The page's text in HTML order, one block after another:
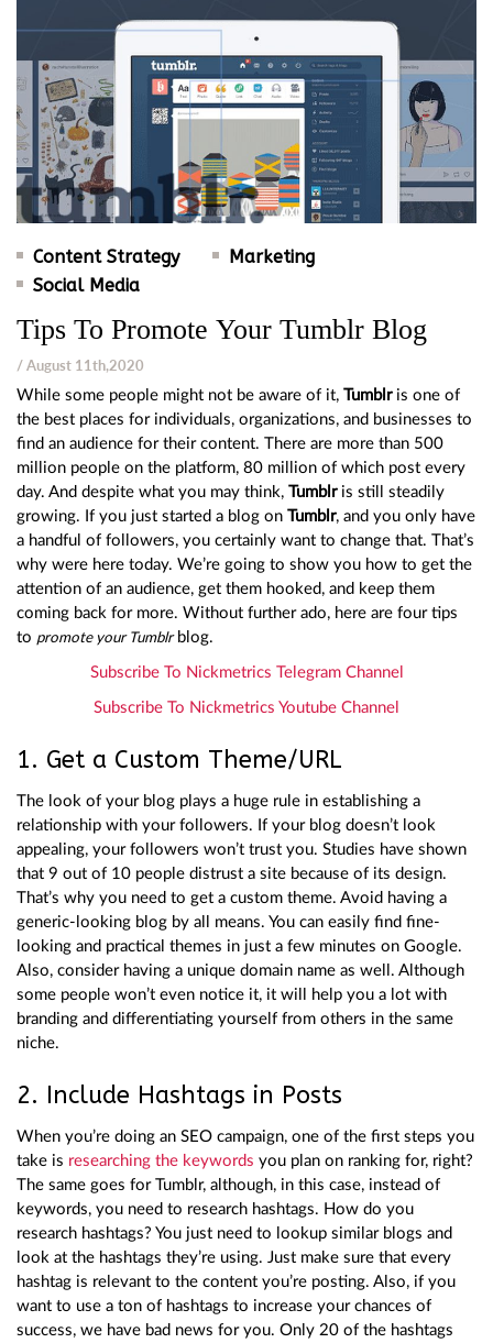
Content Strategy
Marketing
Social Media
Tips To Promote Your Tumblr Blog
/ August 11th,2020
While some people might not be aware of it, Tumblris one of
the best places for individuals, organizations, and businesses to
find an audience for their content. There are more than 500
million people on the platform, 80 million of which post every
day. And despite what you may think, Tumblris still steadily
growing. If you just started a blog on Tumblr, and you only have
a handful of followers, you certainly want to change that. That’s
why were here today. We’re going to show you how to get the
attention of an audience, get them hooked, and keep them
coming back for more. Without further ado, here are four tips
to promote your Tumblrblog.
Subscribe To Nickmetrics Telegram Channel
Subscribe To Nickmetrics Youtube Channel
1. Get a Custom Theme/URL
The look of your blog plays a huge rule in establishing a
relationship with your followers. If your blog doesn’t look
appealing, your followers won’t trust you. Studies have shown
that 9 out of 10 people distrust a site because of its design.
That’s why you need to get a custom theme. Avoid having a
generic-looking blog by all means. You can easily find fine-
looking and practical themes in just a few minutes on Google.
Also, consider having a unique domain name as well. Although
some people won’t even notice it, it will help you a lot with
branding and differentiating yourself from others in the same
niche.
2. Include Hashtags in Posts
When you’re doing an SEO campaign, one of the first steps you
take is researching the keywords you plan on ranking for, right?
The same goes for Tumblr, although, in this case, instead of
keywords, you need to research hashtags. How do you
research hashtags? You just need to lookup similar blogs and
look at the hashtags they’re using. Just make sure that every
hashtag is relevant to the content you’re posting. Also, if you
want to use a ton of hashtags to increase your chances of
success, we have bad news for you. Only 20 of the hashtags